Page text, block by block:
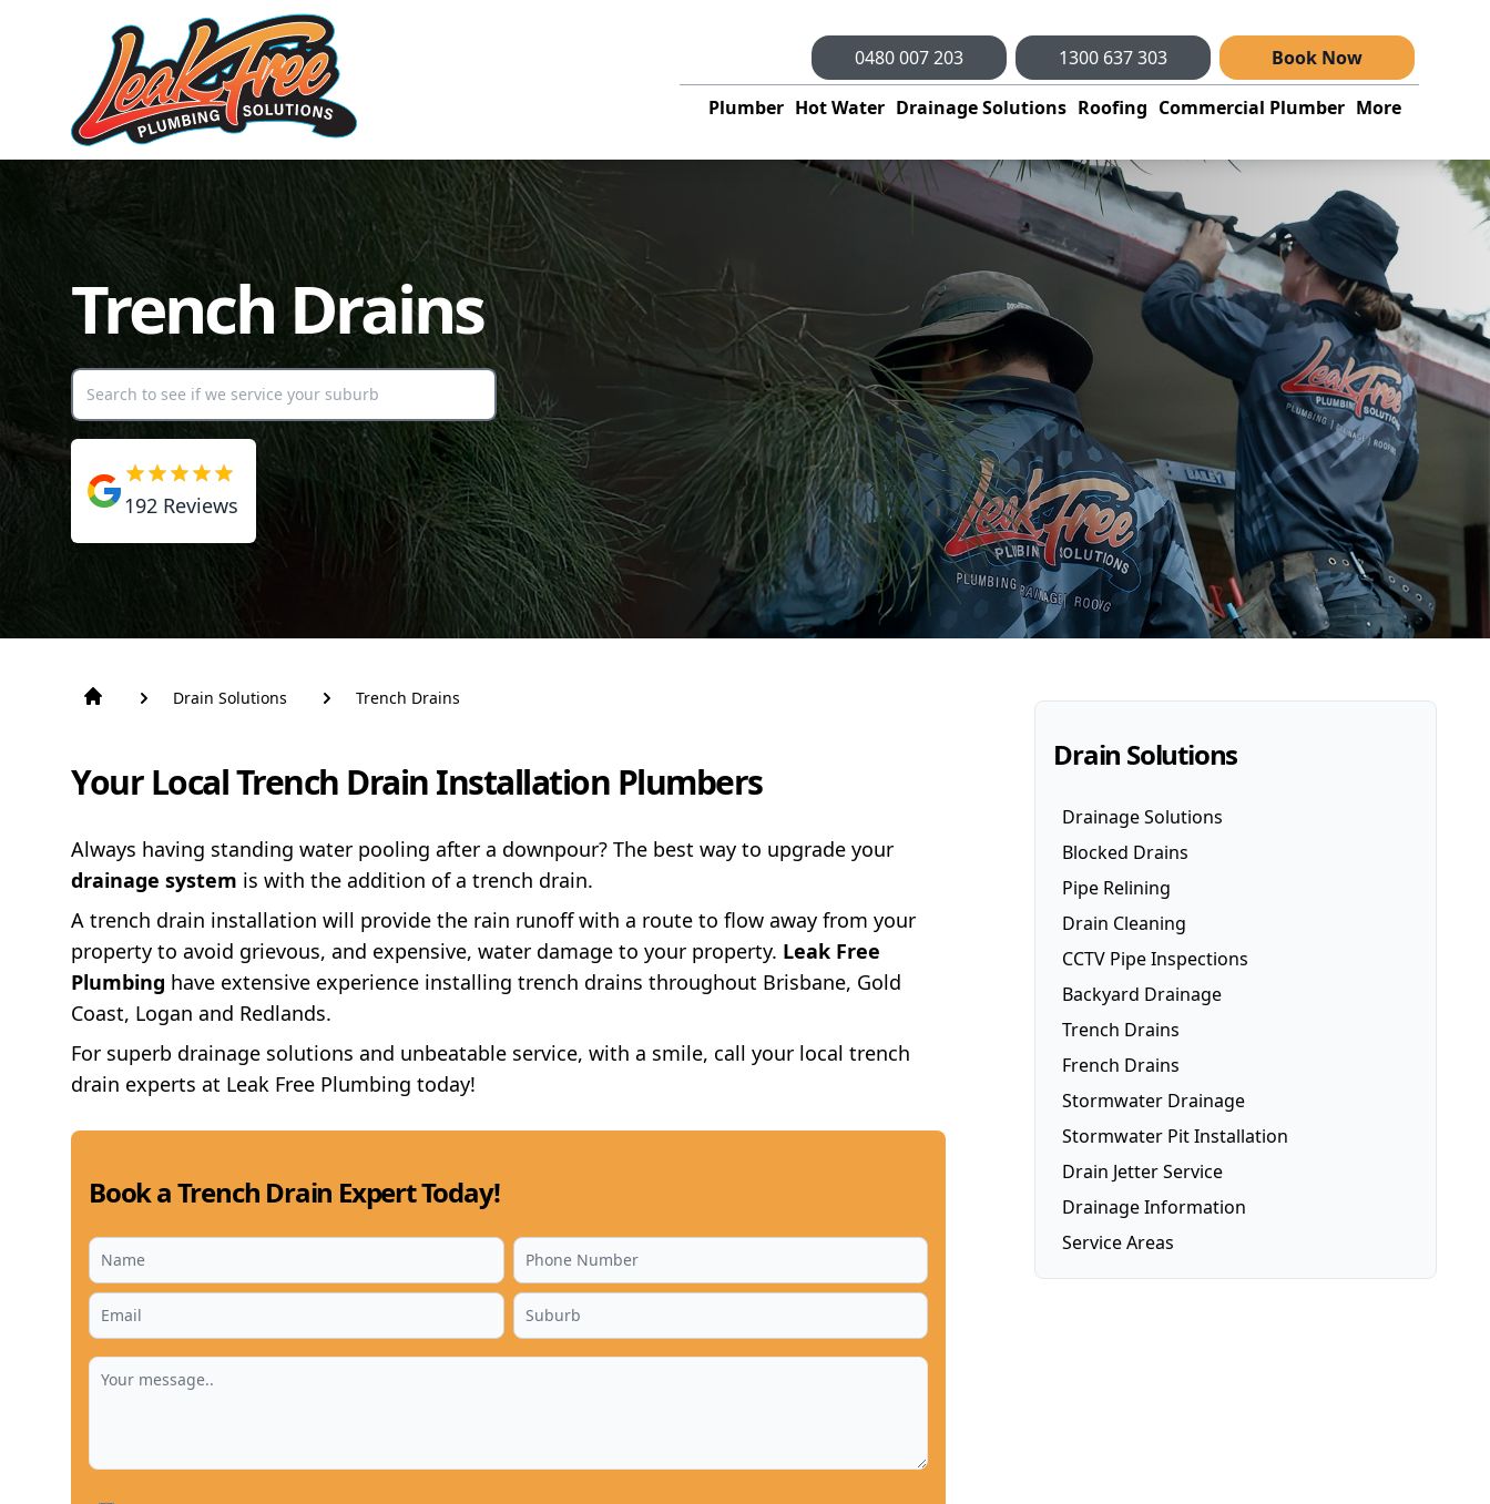
0480 007 203 1300 637 303 Book Now
Plumber Hot Water Drainage Solutions Roofing Commercial Plumber More
Trench Drains
192 Reviews
Drain Solutions Trench Drains
Your Local Trench Drain Installation Plumbers
Always having standing water pooling after a downpour? The best way to upgrade your
drainage system is with the addition of a trench drain.
A trench drain installation will provide the rain runoff with a route to flow away from your
property to avoid grievous, and expensive, water damage to your property. Leak Free
Plumbing have extensive experience installing trench drains throughout Brisbane, Gold
Coast, Logan and Redlands.
For superb drainage solutions and unbeatable service, with a smile, call your local trench
drain experts at Leak Free Plumbing today!
Book a Trench Drain Expert Today!
Drain Solutions
Drainage Solutions
Blocked Drains
Pipe Relining
Drain Cleaning
CCTV Pipe Inspections
Backyard Drainage
Trench Drains
French Drains
Stormwater Drainage
Stormwater Pit Installation
Drain Jetter Service
Drainage Information
Service Areas
Brisbane